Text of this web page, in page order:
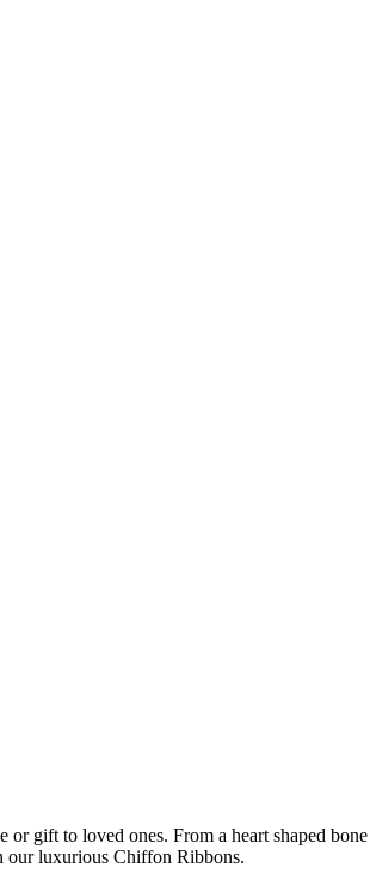
gift to loved ones. From a heart shaped
our luxurious Chiffon Ribbons.